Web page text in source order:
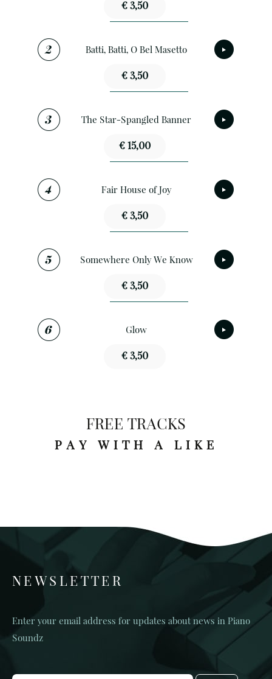
€ 3,50
Batti, Batti, O Bel Masetto
€ 3,50
The Star-Spangled Banner
€ 15,00
Fair House of Joy
€ 3,50
Somewhere Only We Know
€ 3,50
Glow
€ 3,50
FREE TRACKS
PAY WITH A LIKE
NEWSLETTER
Enter your email address for updates about news in Piano
Soundz